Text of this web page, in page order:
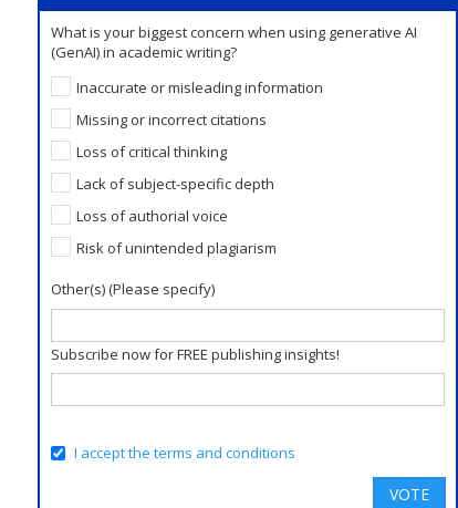
What is your biggest concern when using generative AI
(GenAI) in academic writing?
Inaccurate or misleading information
Missing or incorrect citations
Loss of critical thinking
Lack of subject-specific depth
Loss of authorial voice
Risk of unintended plagiarism
Other(s) (Please specify)
Subscribe now for FREE publishing insights!
I accept the terms and conditions
VOTE